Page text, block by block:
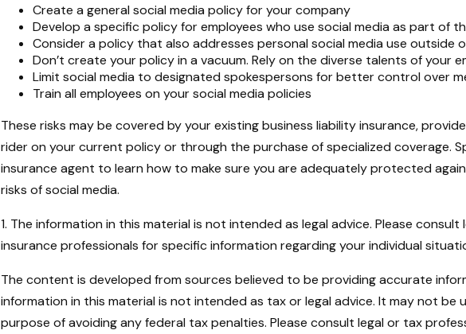
Create a general social media policy for your company
Develop a specific policy for employees who use social media as part of
Consider a policy that also addresses personal social media use outside
Don’t create your policy in a vacuum. Rely on the diverse talents of your
Limit social media to designated spokespersons for better control over
Train all employees on your social media policies
These risks may be covered by your existing business liability insurance,
rider on your current policy or through the purchase of specialized coverage.
insurance agent to learn how to make sure you are adequately protected
risks of social media.
1. The information in this material is not intended as legal advice. Please consult
insurance professionals for specific information regarding your individual
The content is developed from sources believed to be providing accurate
information in this material is not intended as tax or legal advice. It may not be
purpose of avoiding any federal tax penalties. Please consult legal or tax